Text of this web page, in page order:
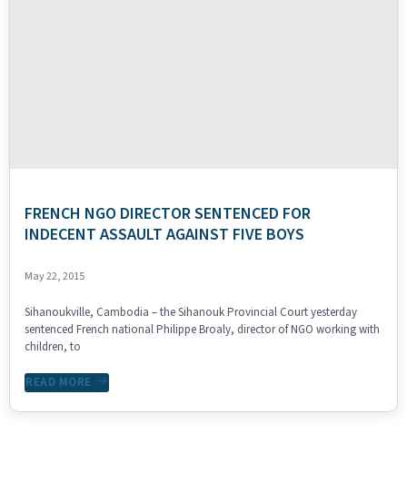
FRENCH NGO DIRECTOR SENTENCED FOR
INDECENT ASSAULT AGAINST FIVE BOYS
May 22, 2015
Sihanoukville, Cambodia – the Sihanouk Provincial Court yesterday
sentenced French national Philippe Broaly, director of NGO working with
children, to
READ MORE